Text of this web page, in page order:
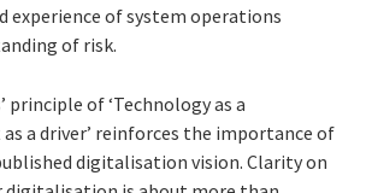
experience of system operations
of risk.
principle of ‘Technology as a
a driver’ reinforces the importance of
digitalisation vision. Clarity on